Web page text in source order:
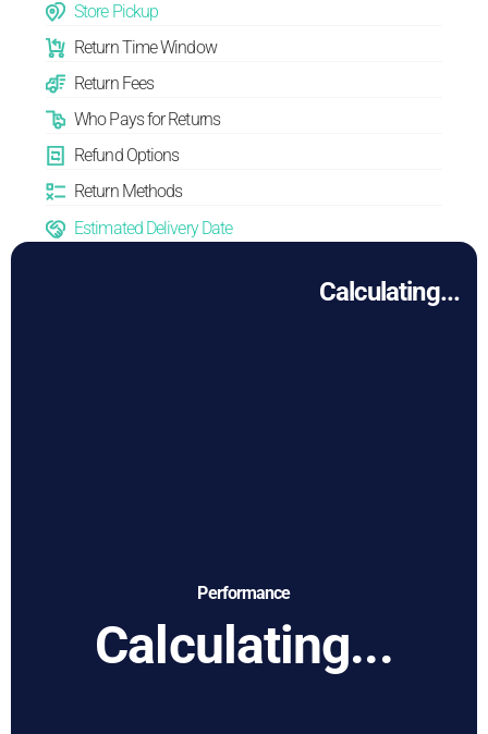
Performance
Calculating...
Calculating...
Store Pickup
Return Time Window
Return Fees
Who Pays for Returns
Refund Options
Return Methods
Estimated Delivery Date